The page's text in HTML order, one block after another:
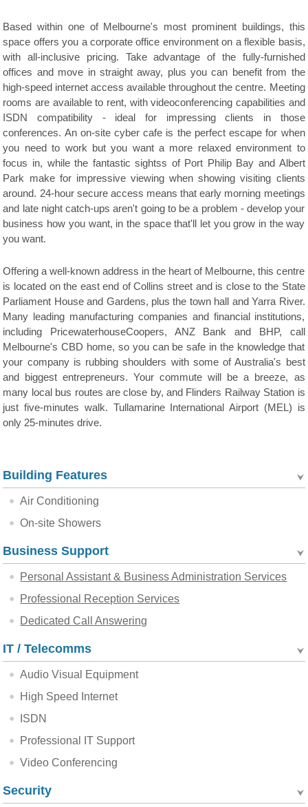
Based within one of Melbourne's most prominent buildings, this
space offers you a corporate office environment on a flexible basis,
with all-inclusive pricing. Take advantage of the fully-furnished
offices and move in straight away, plus you can benefit from the
high-speed internet access available throughout the centre. Meeting
rooms are available to rent, with videoconferencing capabilities and
ISDN compatibility - ideal for impressing clients in those
conferences. An on-site cyber cafe is the perfect escape for when
you need to work but you want a more relaxed environment to
focus in, while the fantastic sightss of Port Philip Bay and Albert
Park make for impressive viewing when showing visiting clients
around. 24-hour secure access means that early morning meetings
and late night catch-ups aren't going to be a problem - develop your
business how you want, in the space that'll let you grow in the way
you want.
Offering a well-known address in the heart of Melbourne, this centre
is located on the east end of Collins street and is close to the State
Parliament House and Gardens, plus the town hall and Yarra River.
Many leading manufacturing companies and financial institutions,
including PricewaterhouseCoopers, ANZ Bank and BHP, call
Melbourne's CBD home, so you can be safe in the knowledge that
your company is rubbing shoulders with some of Australia's best
and biggest entrepreneurs. Your commute will be a breeze, as
many local bus routes are close by, and Flinders Railway Station is
just five-minutes walk. Tullamarine International Airport (MEL) is
only 25-minutes drive.
Building Features
Air Conditioning
On-site Showers
Business Support
Personal Assistant & Business Administration Services
Professional Reception Services
Dedicated Call Answering
IT / Telecomms
Audio Visual Equipment
High Speed Internet
ISDN
Professional IT Support
Video Conferencing
Security